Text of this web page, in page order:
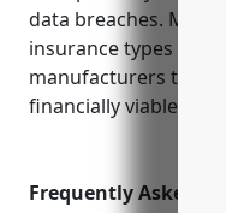
data breaches.
insurance types and
manufacturers to
financially viable if
Frequently Asked